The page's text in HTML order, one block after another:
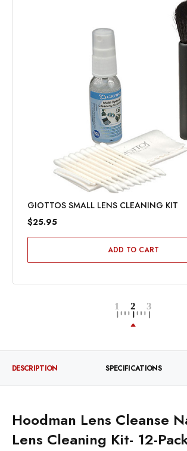
GIOTTOS SMALL LENS CLEANING KIT
$25.95
ADD TO CART
DESCRIPTION SPECIFICATIONS
Hoodman Lens Cleanse
Lens Cleaning Kit- 12-